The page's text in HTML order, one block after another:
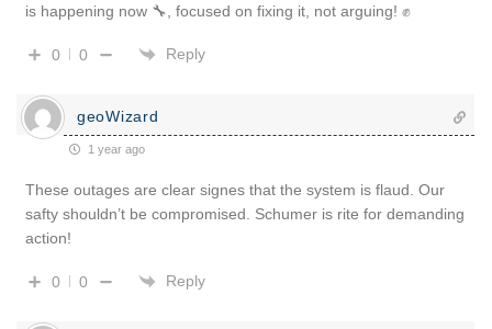
is happening now 🔧, focused on fixing it, not arguing! ✊
0 0 Reply
geoWizard
1 year ago
These outages are clear signes that the system is flaud. Our
safty shouldn’t be compromised. Schumer is rite for demanding
action!
0 0 Reply